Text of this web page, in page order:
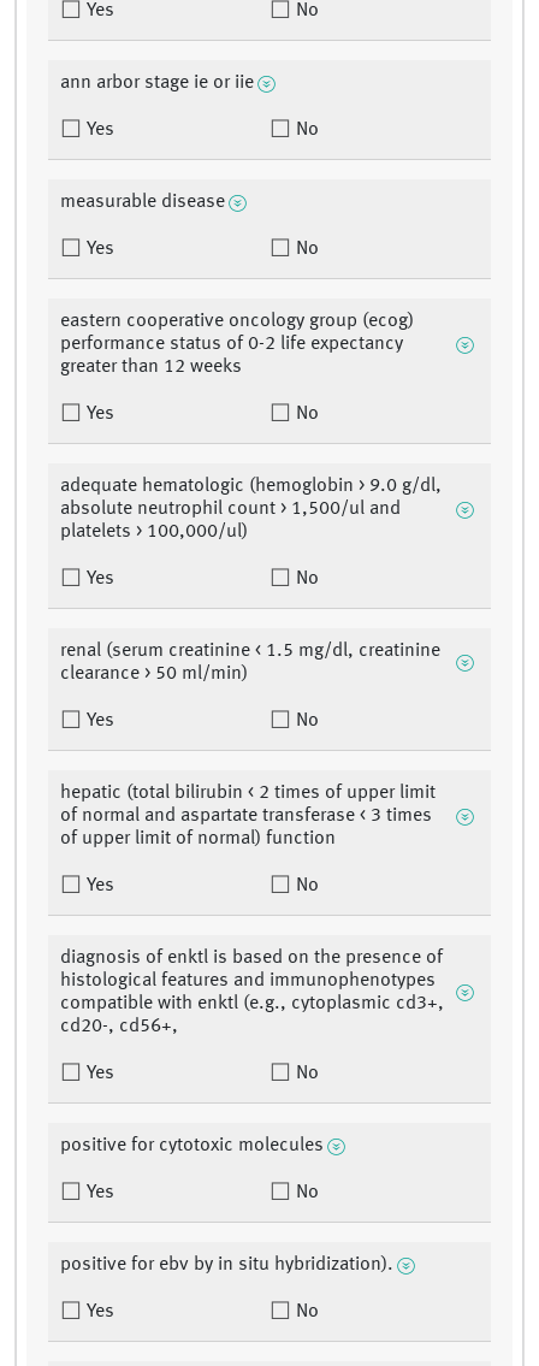
Yes No
ann arbor stage ie or iie
Yes No
measurable disease
Yes No
eastern cooperative oncology group (ecog)
performance status of 0-2 life expectancy
greater than 12 weeks
Yes No
adequate hematologic (hemoglobin > 9.0 g/dl,
absolute neutrophil count > 1,500/ul and
platelets > 100,000/ul)
Yes No
renal (serum creatinine < 1.5 mg/dl, creatinine
clearance > 50 ml/min)
Yes No
hepatic (total bilirubin < 2 times of upper limit
of normal and aspartate transferase < 3 times
of upper limit of normal) function
Yes No
diagnosis of enktl is based on the presence of
histological features and immunophenotypes
compatible with enktl (e.g., cytoplasmic cd3+,
cd20-, cd56+,
Yes No
positive for cytotoxic molecules
Yes No
positive for ebv by in situ hybridization).
Yes No